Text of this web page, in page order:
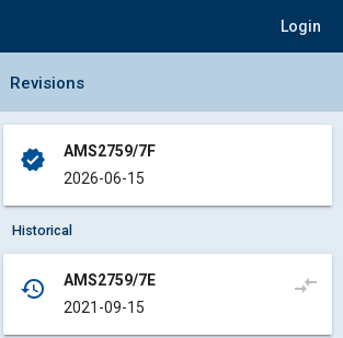
Login
Collapse Revisions Panel
Revisions
verified
AMS2759/7F
2026-06-15
Historical
history
AMS2759/7E
2021-09-15
compare_arrows